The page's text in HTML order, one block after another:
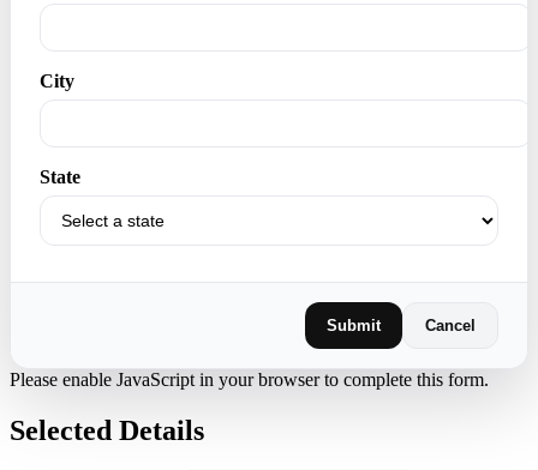
City
State
Submit Cancel
Please enable JavaScript in your browser to complete this form.
Selected Details